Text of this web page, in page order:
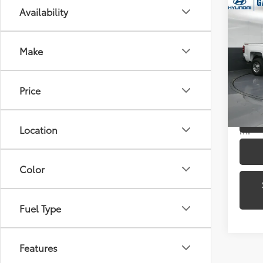
Availability
Make
Price
Location
Color
Fuel Type
Features
2016
VIN:
43,438
mi